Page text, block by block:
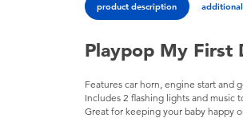
product description
Playpop My First
Features car horn, engine start and
Includes 2 flashing lights and music
Great for keeping your baby happy